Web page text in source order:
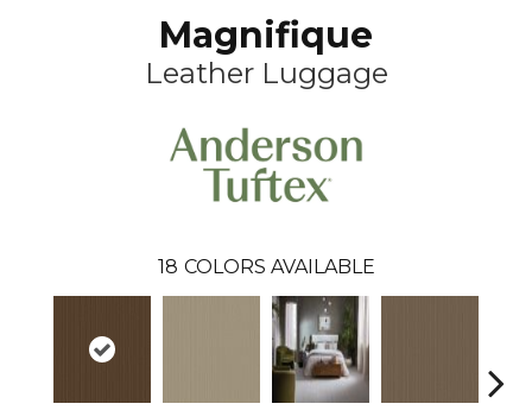
Magnifique
Leather Luggage
18 COLORS AVAILABLE